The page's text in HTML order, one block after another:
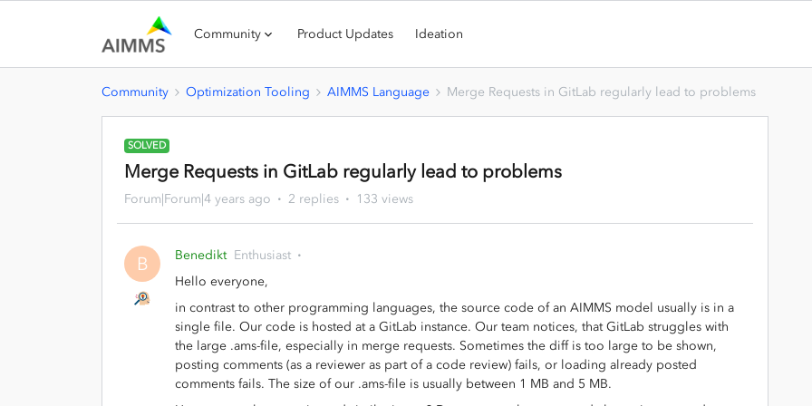
Community Product Updates Ideation
Community Optimization Tooling AIMMS Language Merge Requests in GitLab regularly lead to problems
SOLVED
Merge Requests in GitLab regularly lead to problems
Forum|Forum|4 years ago 2 replies 133 views
B Benedikt Enthusiast
Hello everyone,
in contrast to other programming languages, the source code of an AIMMS model usually is in a
single file. Our code is hosted at a GitLab instance. Our team notices, that GitLab struggles with
the large .ams-file, especially in merge requests. Sometimes the diff is too large to be shown,
posting comments (as a reviewer as part of a code review) fails, or loading already posted
comments fails. The size of our .ams-file is usually between 1 MB and 5 MB.